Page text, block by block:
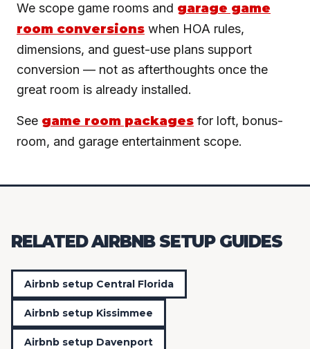
We scope game rooms and garage game
room conversions when HOA rules,
dimensions, and guest-use plans support
conversion — not as afterthoughts once the
great room is already installed.
See game room packages for loft, bonus-
room, and garage entertainment scope.
RELATED AIRBNB SETUP GUIDES
Airbnb setup Central Florida
Airbnb setup Kissimmee
Airbnb setup Davenport